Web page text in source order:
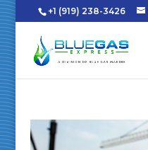
+1 (919) 238-3426